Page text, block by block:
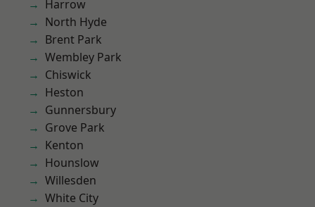
Harrow
North Hyde
Brent Park
Wembley Park
Chiswick
Heston
Gunnersbury
Grove Park
Kenton
Hounslow
Willesden
White City